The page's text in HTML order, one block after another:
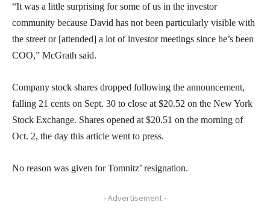
“It was a little surprising for some of us in the investor
community because David has not been particularly visible with
the street or [attended] a lot of investor meetings since he’s been
COO,” McGrath said.
Company stock shares dropped following the announcement,
falling 21 cents on Sept. 30 to close at $20.52 on the New York
Stock Exchange. Shares opened at $20.51 on the morning of
Oct. 2, the day this article went to press.
No reason was given for Tomnitz’ resignation.
- Advertisement -